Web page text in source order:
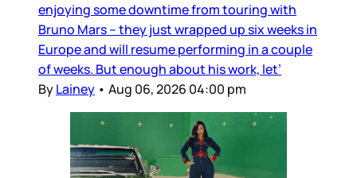
enjoying some downtime from touring with
Bruno Mars – they just wrapped up six weeks in
Europe and will resume performing in a couple
of weeks. But enough about his work, let’
ByLainey • Aug 06, 2026 04:00 pm